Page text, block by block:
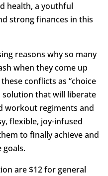
health, a youthful
strong finances in this
reasons why so many
when they come up
conflicts as “choice
solution that will liberate
workout regiments and
flexible, joy-infused
to finally achieve and
goals.
are $12 for general